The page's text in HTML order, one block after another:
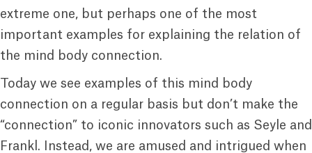
extreme one, but perhaps one of the most
important examples for explaining the relation of
the mind body connection.
Today we see examples of this mind body
connection on a regular basis but don’t make the
“connection” to iconic innovators such as Seyle and
Frankl. Instead, we are amused and intrigued when